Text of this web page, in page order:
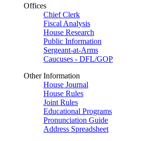
Offices
Chief Clerk
Fiscal Analysis
House Research
Public Information
Sergeant-at-Arms
Caucuses - DFL/GOP
Other Information
House Journal
House Rules
Joint Rules
Educational Programs
Pronunciation Guide
Address Spreadsheet